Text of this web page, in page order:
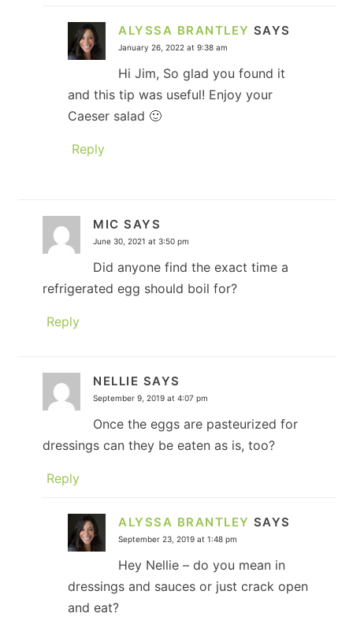
ALYSSA BRANTLEY SAYS
January 26, 2022 at 9:38 am
Hi Jim, So glad you found it
and this tip was useful! Enjoy your
Caeser salad 🙂
Reply
MIC SAYS
June 30, 2021 at 3:50 pm
Did anyone find the exact time a
refrigerated egg should boil for?
Reply
NELLIE SAYS
September 9, 2019 at 4:07 pm
Once the eggs are pasteurized for
dressings can they be eaten as is, too?
Reply
ALYSSA BRANTLEY SAYS
September 23, 2019 at 1:48 pm
Hey Nellie – do you mean in
dressings and sauces or just crack open
and eat?